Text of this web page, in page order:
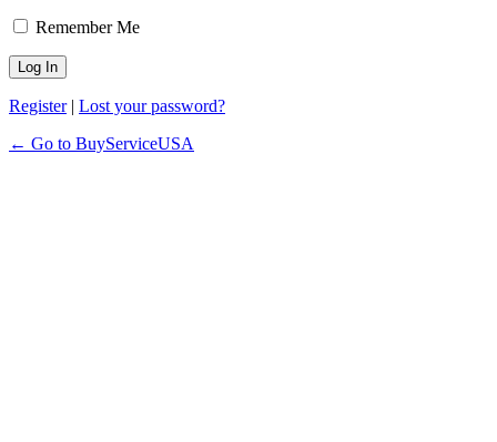
Remember Me
Register| Lost your password?
← Go to BuyServiceUSA